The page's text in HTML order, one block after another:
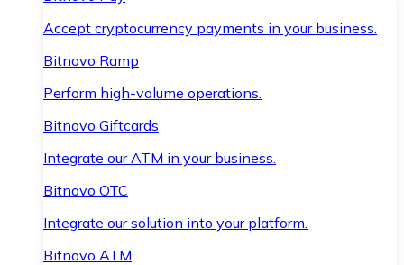
Accept cryptocurrency payments in your business.
Bitnovo Ramp
Perform high-volume operations.
Bitnovo Giftcards
Integrate our ATM in your business.
Bitnovo OTC
Integrate our solution into your platform.
Bitnovo ATM